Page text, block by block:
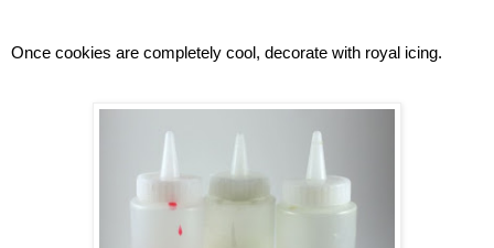
Once cookies are completely cool, decorate with royal icing.